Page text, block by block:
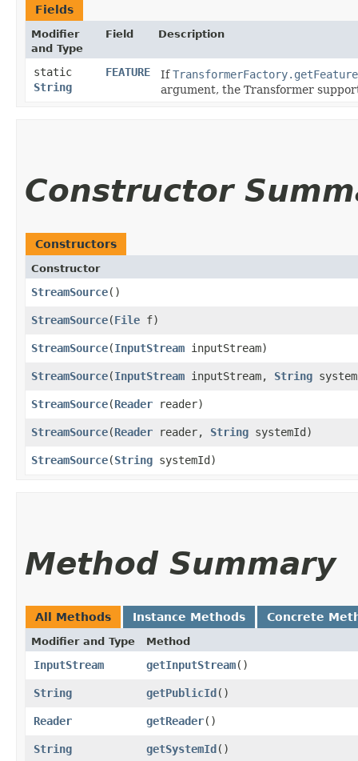
Fields
Modifier
and Type
Field Description
static
String
FEATURE If
argument, the Transformer
Constructor
Constructors
Constructor
StreamSource()
StreamSource​(File f)
StreamSource​(InputStream inputStream)
StreamSource​(InputStream inputStream, String
StreamSource​(Reader reader)
StreamSource​(Reader reader, String systemId)
StreamSource​(String systemId)
Method Summary
All Methods Instance Methods Concrete
Modifier and Type Method
InputStream getInputStream()
String getPublicId()
Reader getReader()
String getSystemId()